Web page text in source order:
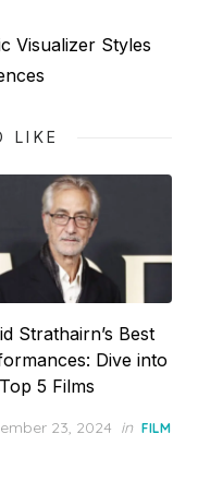
Visualizer Styles
LIKE
Strathairn’s Best
Dive into
5 Films
23, 2024 in FILM